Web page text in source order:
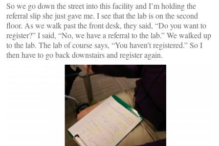
So we go down the street into this facility and I’m holding the
referral slip she just gave me. I see that the lab is on the second
floor. As we walk past the front desk, they said, “Do you want to
register?” I said, “No, we have a referral to the lab.” We walked up
to the lab. The lab of course says, “You haven’t registered.” So I
then have to go back downstairs and register again.